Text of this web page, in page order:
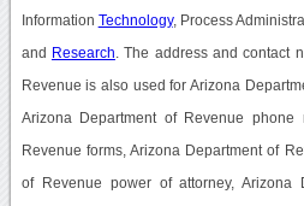
Information Technology, Process
and Research . The address and contact
Revenue is also used for Arizona
Arizona Department of Revenue phone
Revenue forms, Arizona Department of
of Revenue power of attorney, Arizona